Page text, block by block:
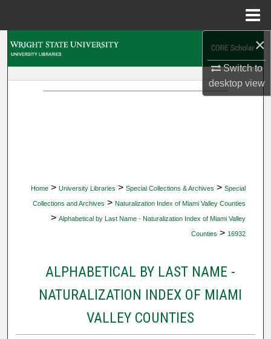
×
Switch to
desktopview
Home > University Libraries > Special Collections & Archives > Special
Collections and Archives > Naturalization Index of Miami Valley Counties
> Alphabetical by Last Name - Naturalization Index of Miami Valley
Counties > 16932
ALPHABETICAL BY LAST NAME -
NATURALIZATION INDEX OF MIAMI
VALLEY COUNTIES